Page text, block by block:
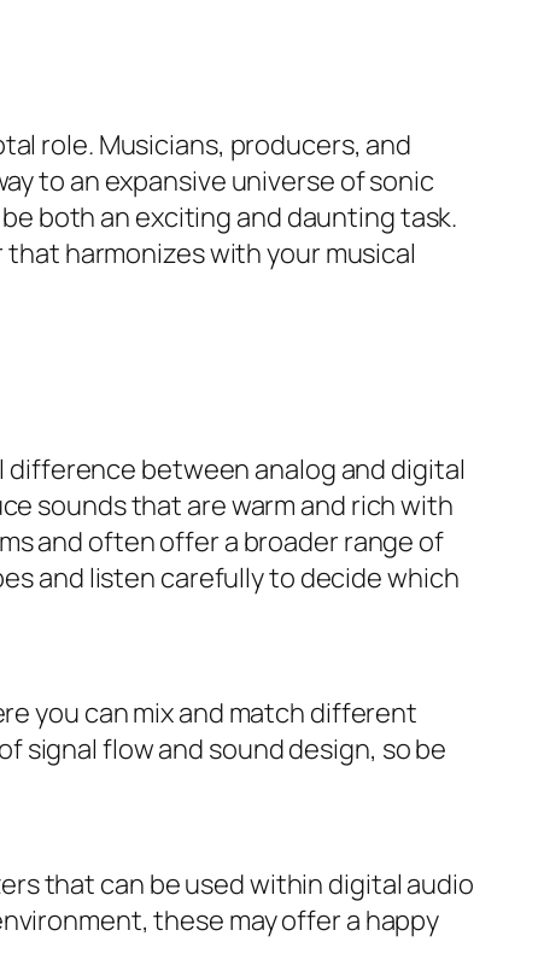
role. Musicians, producers, and
to an expansive universe of sonic
both an exciting and daunting task.
harmonizes with your musical
between analog and digital
sounds that are warm and rich with
and often offer a broader range of
and listen carefully to decide which
you can mix and match different
signal flow and sound design, so be
that can be used within digital audio
these may offer a happy